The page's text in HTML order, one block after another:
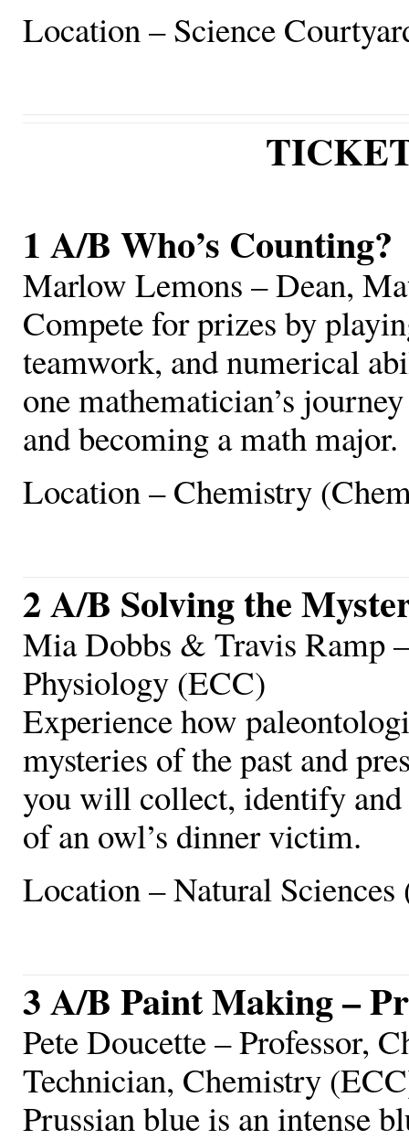
Location – Science
1 A/B Who’s Counting?
Marlow Lemons – Dean,
Compete for prizes by
teamwork, and numerical
one mathematician’s
and becoming a math major.
Location – Chemistry
2 A/B Solving the
Mia Dobbs & Travis Ramp
Physiology (ECC)
Experience how
mysteries of the past and
you will collect, identify and
of an owl’s dinner victim.
Location – Natural Sciences
3 A/B Paint Making –
Pete Doucette – Professor,
Technician, Chemistry
Prussian blue is an intense